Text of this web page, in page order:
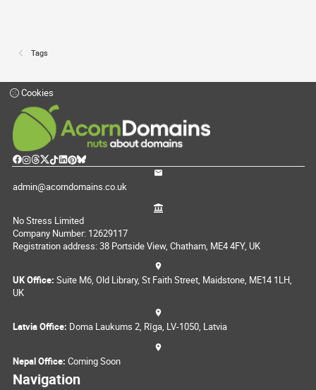
Tags
Cookies
admin@acorndomains.co.uk
No Stress Limited
Company Number: 12629117
Registration address: 38 Portside View, Chatham, ME4 4FY, UK
UK Office: Suite M6, Old Library, St Faith Street, Maidstone, ME14 1LH,
UK
Latvia Office: Doma Laukums 2, Rīga, LV-1050, Latvia
Nepal Office: Coming Soon
Navigation